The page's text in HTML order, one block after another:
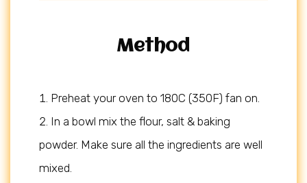
Method
Preheat your oven to 180C (350F) fan on.
In a bowl mix the flour, salt & baking
powder. Make sure all the ingredients are well
mixed.